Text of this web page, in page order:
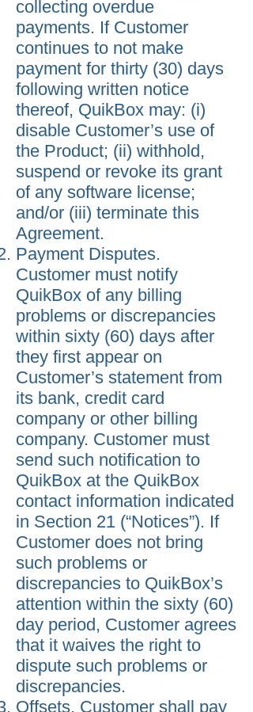
collecting overdue
payments. If Customer
continues to not make
payment for thirty (30) days
following written notice
thereof, QuikBox may: (i)
disable Customer’s use of
the Product; (ii) withhold,
suspend or revoke its grant
of any software license;
and/or (iii) terminate this
Agreement.
Payment Disputes.
Customer must notify
QuikBox of any billing
problems or discrepancies
within sixty (60) days after
they first appear on
Customer’s statement from
its bank, credit card
company or other billing
company. Customer must
send such notification to
QuikBox at the QuikBox
contact information indicated
in Section 21 (“Notices”). If
Customer does not bring
such problems or
discrepancies to QuikBox’s
attention within the sixty (60)
day period, Customer agrees
that it waives the right to
dispute such problems or
discrepancies.
Offsets. Customer shall pay